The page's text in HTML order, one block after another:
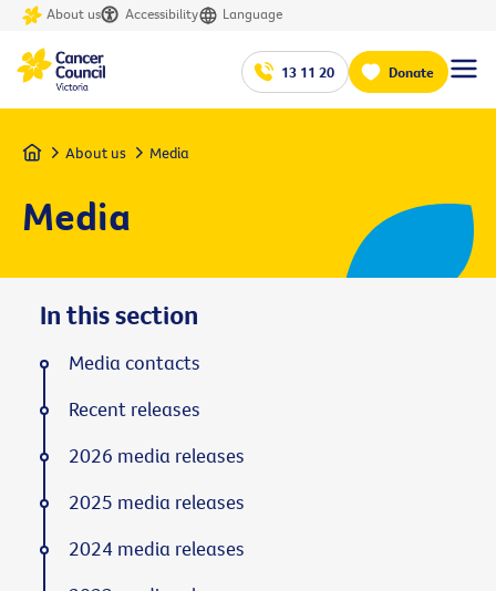
About us Accessibility Language
13 11 20 Donate
Home About us Media
Media
In this section
Media contacts
Recent releases
2026 media releases
2025 media releases
2024 media releases